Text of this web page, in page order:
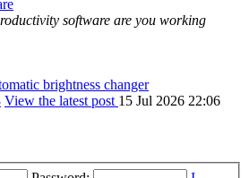
software are you working
brightness changer
View the latest post 15 Jul 2026 22:06